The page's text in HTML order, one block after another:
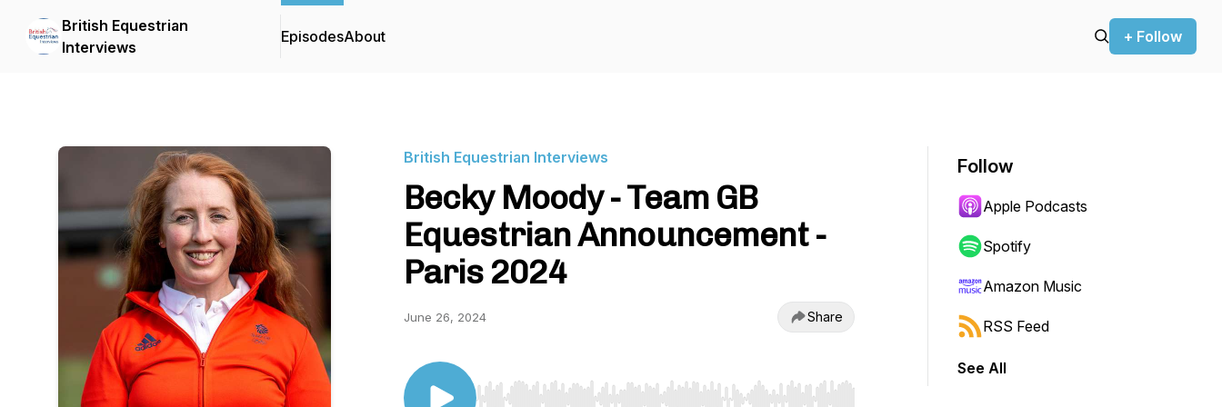
British Equestrian
Interviews
EpisodesAbout + Follow
British Equestrian Interviews
Becky Moody - Team GB
Equestrian Announcement -
Paris 2024
June 26, 2024 Share
Follow
Apple Podcasts
Spotify
Amazon Music
RSS Feed
See All